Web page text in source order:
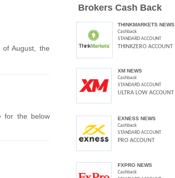
Brokers Cash Back
August, the
for the below
THINKMARKETS NEWS
Cashback
STANDARD ACCOUNT
THINKZERO ACCOUNT
XM NEWS
Cashback
STANDARD ACCOUNT
ULTRA LOW ACCOUNT
EXNESS NEWS
Cashback
STANDARD ACCOUNT
PRO ACCOUNT
FXPRO NEWS
Cashback